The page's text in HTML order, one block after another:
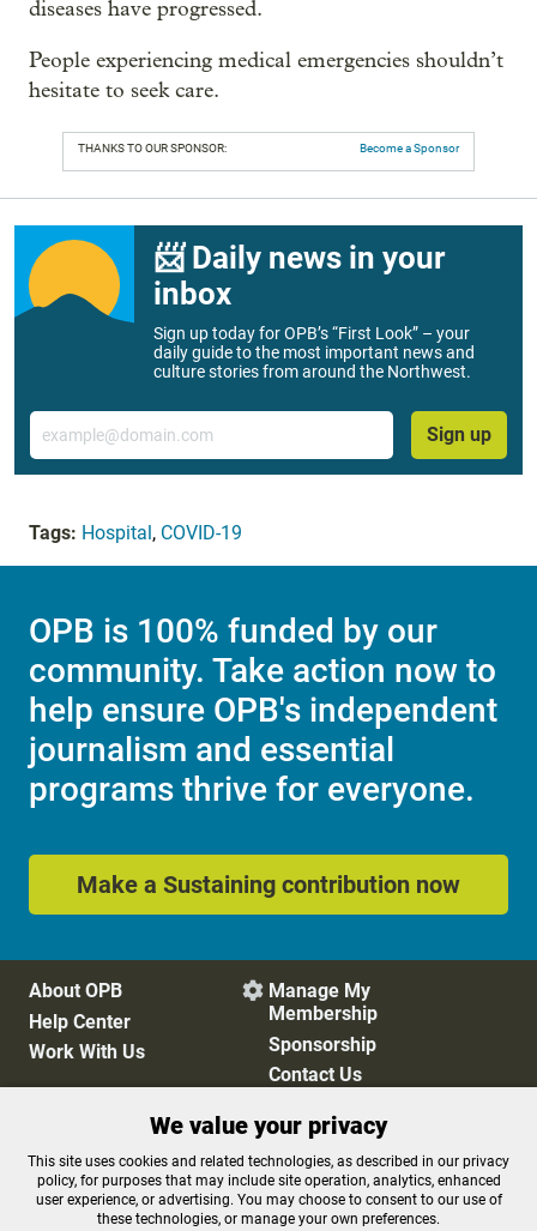
diseases have progressed.
People experiencing medical emergencies shouldn’t
hesitate to seek care.
THANKS TO OUR SPONSOR: Become a Sponsor
📨 Daily news in your
inbox
Sign up today for OPB’s “First Look” – your
daily guide to the most important news and
culture stories from around the Northwest.
Email
Sign up
Tags: Hospital, COVID-19
OPB is 100% funded by our
community. Take action now to
help ensure OPB's independent
journalism and essential
programs thrive for everyone.
Make a Sustaining contribution now
About OPB
Help Center
Work With Us
 Manage My
Membership
Sponsorship
Contact Us
Privacy Policy
Cookie Preferences
FCC Public Files
FCC Applications
Terms of Use
Editorial Policy
We value your privacy
This site uses cookies and related technologies, as described in our privacy
policy, for purposes that may include site operation, analytics, enhanced
user experience, or advertising. You may choose to consent to our use of
these technologies, or manage your own preferences.